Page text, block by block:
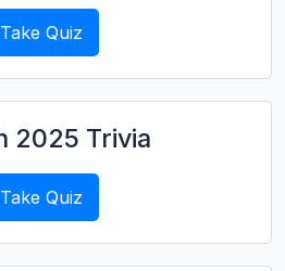
Take Quiz
2025 Trivia
Take Quiz